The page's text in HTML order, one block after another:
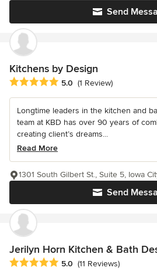
Send
Kitchens by Design
Average rating: 5 out of 5 stars
5.0 (1 Review)
Longtime leaders in the kitchen and
team at KBD has over 90 years of
creating client’s dreams...
Read More
Send
1301 South Gilbert St., Suite 5, Iowa
Jerilyn Horn Kitchen & Bath
Average rating: 5 out of 5 stars
5.0 (11 Reviews)